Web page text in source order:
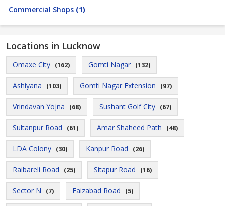
Commercial Shops (1)
Locations in Lucknow
Omaxe City (162) Gomti Nagar (132)
Ashiyana (103) Gomti Nagar Extension (97)
Vrindavan Yojna (68) Sushant Golf City (67)
Sultanpur Road (61) Amar Shaheed Path (48)
LDA Colony (30) Kanpur Road (26)
Raibareli Road (25) Sitapur Road (16)
Sector N (7) Faizabad Road (5)